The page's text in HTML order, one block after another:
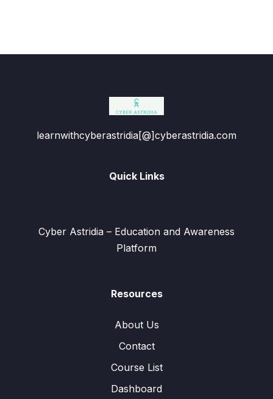
learnwithcyberastridia[@]cyberastridia.com
Quick Links
Cyber Astridia – Education and Awareness
Platform
Resources
About Us
Contact
Course List
Dashboard